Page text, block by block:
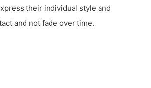
their individual style and
and not fade over time.